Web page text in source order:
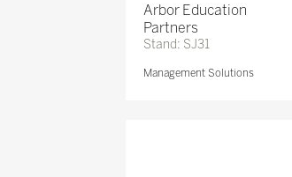
Arbor Education
Partners
Stand: SJ31
Management Solutions